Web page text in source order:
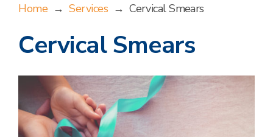
Home→Services→Cervical Smears
Cervical Smears